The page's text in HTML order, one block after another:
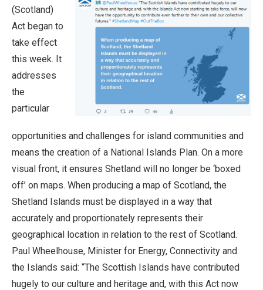
(Scotland)
Act began to
take effect
this week. It
addresses
the
particular
opportunities and challenges for island communities and
means the creation of a National Islands Plan. On a more
visual front, it ensures Shetland will no longer be ‘boxed
off’ on maps. When producing a map of Scotland, the
Shetland Islands must be displayed in a way that
accurately and proportionately represents their
geographical location in relation to the rest of Scotland.
Paul Wheelhouse, Minister for Energy, Connectivity and
the Islands said: “The Scottish Islands have contributed
hugely to our culture and heritage and, with this Act now